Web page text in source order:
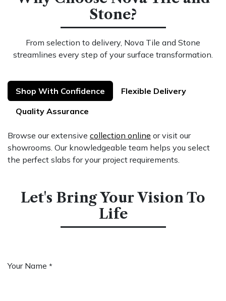
Stone?
From selection to delivery, Nova Tile and Stone
streamlines every step of your surface transformation.
Shop With Confidence
Flexible Delivery
Quality Assurance
Browse our extensive collection online or visit our
showrooms. Our knowledgeable team helps you select
the perfect slabs for your project requirements.
Let's Bring Your Vision To
Life
Your Name *